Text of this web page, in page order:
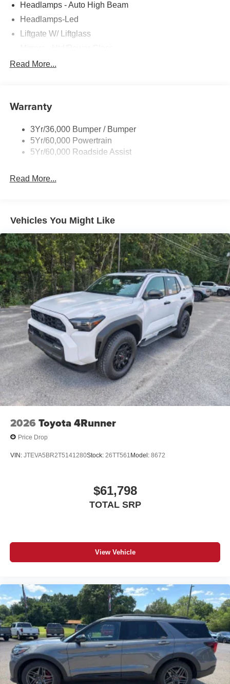
Headlamps - Auto High Beam
Headlamps-Led
Liftgate W/ Liftglass
Prv Gls-2Nd Rw/Liftgate
Taillamps-Led
Read More...
Warranty
3Yr/36,000 Bumper / Bumper
5Yr/60,000 Powertrain
5Yr/60,000 Roadside Assist
Read More...
Vehicles You Might Like
2026 Toyota 4Runner
Price Drop
VIN: JTEVA5BR2T5141280Stock: 26TT561 Model: 8672
$61,798
TOTAL SRP
View Vehicle